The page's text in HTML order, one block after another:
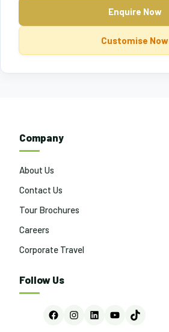
Enquire Now
Customise Now
Company
About Us
Contact Us
Tour Brochures
Careers
Corporate Travel
Follow Us
FacebookInstagram
LinkedInYouTubeTikTok